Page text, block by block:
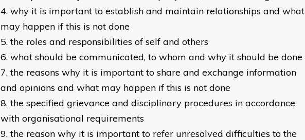
why it is important to establish and maintain relationships and what
may happen if this is not done
the roles and responsibilities of self and others
what should be communicated, to whom and why it should be done
the reasons why it is important to share and exchange information
and opinions and what may happen if this is not done
the specified grievance and disciplinary procedures in accordance
with organisational requirements
the reason why it is important to refer unresolved difficulties to the